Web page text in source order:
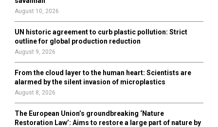
August 10, 2026
UN historic agreement to curb plastic pollution: Strict
outline for global production reduction
August 9, 2026
From the cloud layer to the human heart: Scientists are
alarmed by the silent invasion of microplastics
August 8, 2026
The European Union’s groundbreaking ‘Nature
Restoration Law’: Aims to restore a large part of nature by